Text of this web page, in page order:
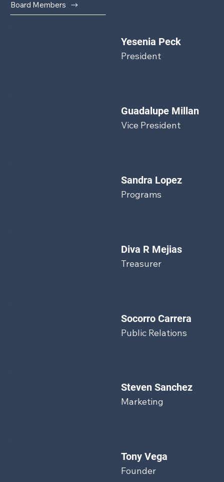
Board Members
Yesenia Peck
President
Guadalupe Millan
Vice President
Sandra Lopez
Programs
Diva R Mejias
Treasurer
Socorro Carrera
Public Relations
Steven Sanchez
Marketing
Tony Vega
Founder